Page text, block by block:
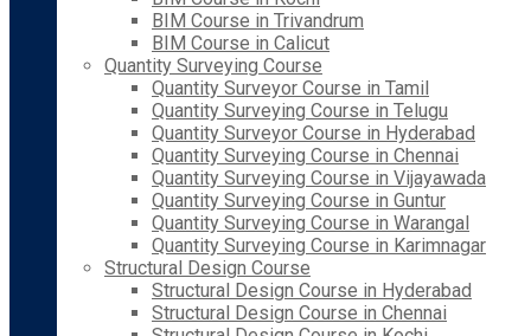
BIM Course in Trivandrum
BIM Course in Calicut
Quantity Surveying Course
Quantity Surveyor Course in Tamil
Quantity Surveying Course in Telugu
Quantity Surveyor Course in Hyderabad
Quantity Surveying Course in Chennai
Quantity Surveying Course in Vijayawada
Quantity Surveying Course in Guntur
Quantity Surveying Course in Warangal
Quantity Surveying Course in Karimnagar
Structural Design Course
Structural Design Course in Hyderabad
Structural Design Course in Chennai